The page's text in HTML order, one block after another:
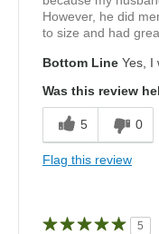
However, he did
to size and had
Bottom Line Yes, I
Was this review
5 0
Flag this review
5